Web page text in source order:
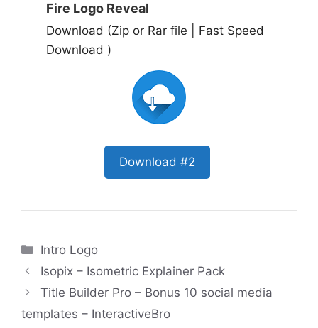
Fire Logo Reveal
Download (Zip or Rar file | Fast Speed
Download )
Download #2
Categories
Intro Logo
Isopix – Isometric Explainer Pack
Title Builder Pro – Bonus 10 social media
templates – InteractiveBro